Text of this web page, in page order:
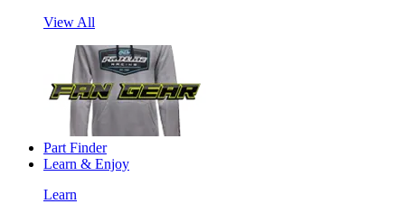
View All
Part Finder
Learn & Enjoy
Learn